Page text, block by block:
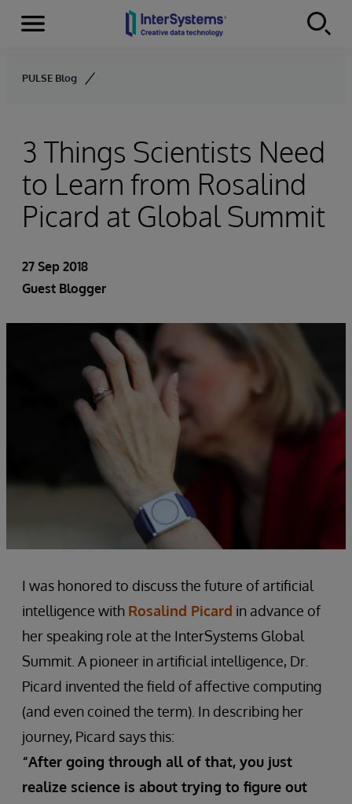
Skip to content
Menu
PULSE Blog
3 Things Scientists Need
to Learn from Rosalind
Picard at Global Summit
27 Sep 2018
Guest Blogger
I was honored to discuss the future of artificial
intelligence with Rosalind Picard in advance of
her speaking role at the InterSystems Global
Summit. A pioneer in artificial intelligence, Dr.
Picard invented the field of affective computing
(and even coined the term). In describing her
journey, Picard says this:
“After going through all of that, you just
realize science is about trying to figure out